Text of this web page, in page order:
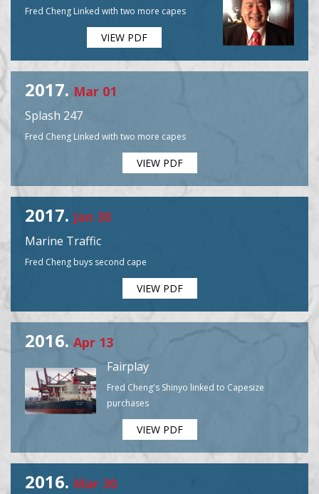
Fred Cheng Linked with two more capes
VIEW PDF
2017. Mar 01
Splash 247
Fred Cheng Linked with two more capes
VIEW PDF
2017. Jan 30
Marine Traffic
Fred Cheng buys second cape
VIEW PDF
2016. Apr 13
Fairplay
Fred Cheng's Shinyo linked to Capesize
purchases
VIEW PDF
2016. Mar 30